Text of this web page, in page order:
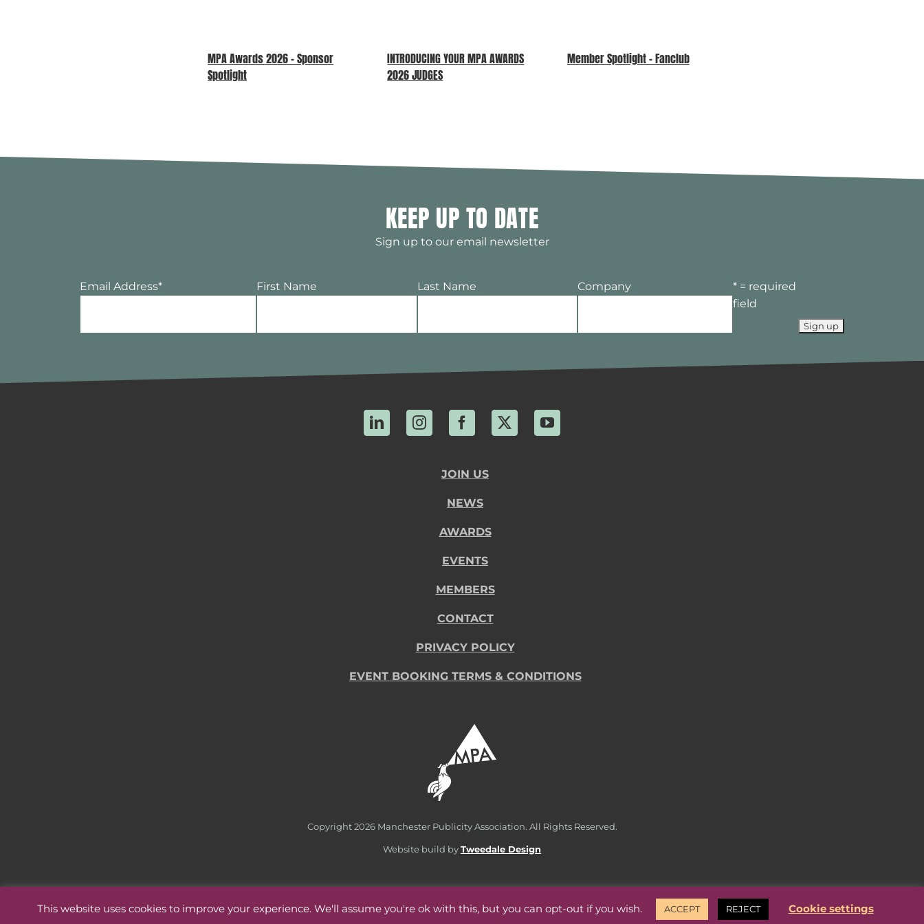
MPA Awards 2026 – Sponsor
Spotlight
INTRODUCING YOUR MPA AWARDS
2026 JUDGES
Member Spotlight – Fanclub
KEEP UP TO DATE
Sign up to our email newsletter
Email Address* First Name Last Name Company
* = required
field
LinkedInInstagramFacebook
X YouTube
JOIN US
NEWS
AWARDS
EVENTS
MEMBERS
CONTACT
PRIVACY POLICY
EVENT BOOKING TERMS & CONDITIONS
Copyright 2026 Manchester Publicity Association. All Rights Reserved.
Website build by Tweedale Design
This website uses cookies to improve your experience. We'll assume you're ok with this, but you can opt-out if you wish. ACCEPT REJECT Cookie settings